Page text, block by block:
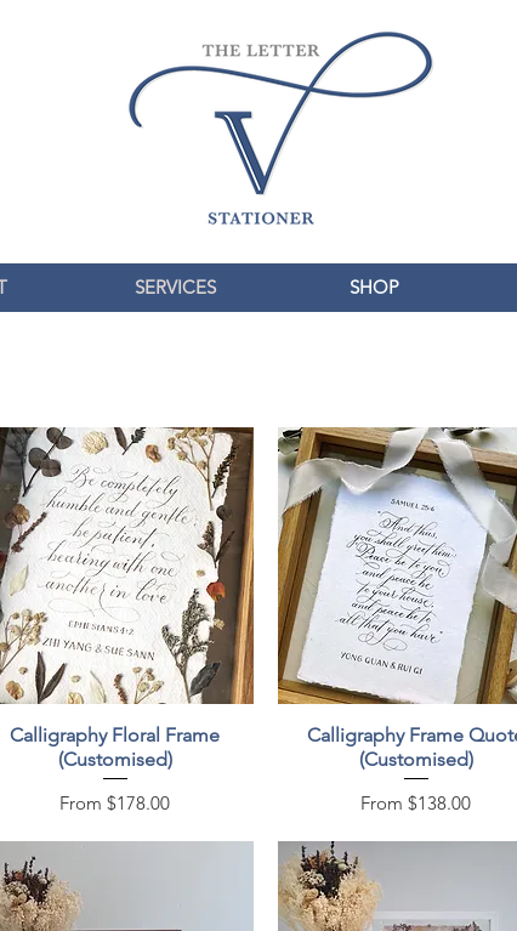
SERVICES SHOP
Quick View
Calligraphy Floral Frame
(Customised)
From$178.00
Sale Price
Quick View
Calligraphy Frame
(Customised)
From$138.00
Sale Price